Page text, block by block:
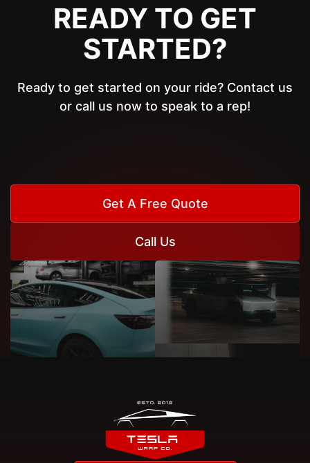
READY TO GET
STARTED?
Ready to get started on your ride? Contact us
or call us now to speak to a rep!
Get A Free Quote
Call Us